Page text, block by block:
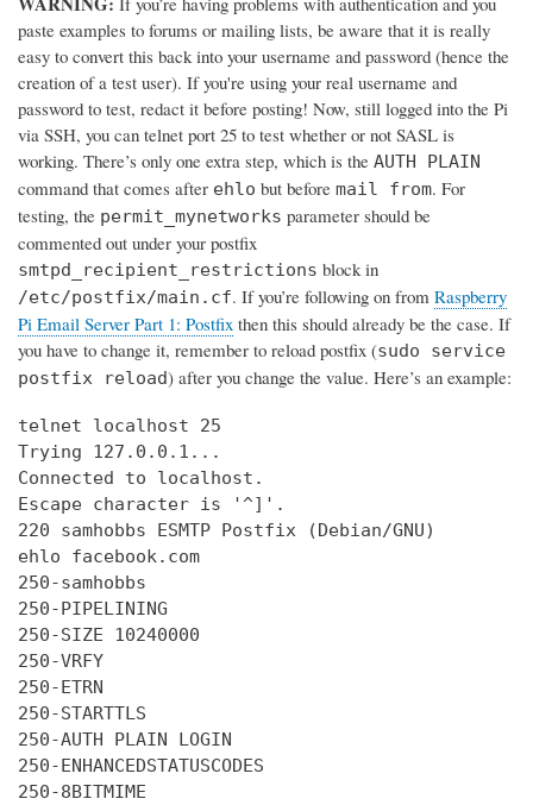
paste examples to forums or mailing lists, be aware that it is really
easy to convert this back into your username and password (hence the
creation of a test user). If you're using your real username and
password to test, redact it before posting! Now, still logged into the Pi
via SSH, you can telnet port 25 to test whether or not SASL is
working. There’s only one extra step, which is the AUTH PLAIN
command that comes after ehlo but before mail from. For
testing, the permit_mynetworks parameter should be
commented out under your postfix
smtpd_recipient_restrictions block in
/etc/postfix/main.cf. If you’re following on from Raspberry
Pi Email Server Part 1: Postfix then this should already be the case. If
you have to change it, remember to reload postfix (sudo service
postfix reload) after you change the value. Here’s an example:
telnet localhost 25
Trying 127.0.0.1...
Connected to localhost.
Escape character is '^]'.
220 samhobbs ESMTP Postfix (Debian/GNU)
ehlo facebook.com
250-samhobbs
250-PIPELINING
250-SIZE 10240000
250-VRFY
250-ETRN
250-STARTTLS
250-AUTH PLAIN LOGIN
250-ENHANCEDSTATUSCODES
250-8BITMIME